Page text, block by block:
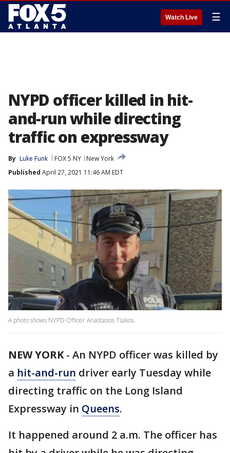
Watch Live ☰
NYPD officer killed in hit-
and-run while directing
traffic on expressway
By Luke Funk FOX 5 NY
New York
Published April 27, 2021 11:46 AM EDT
A photo shows NYPD Officer Anastasios Tsakos.
NEW YORK- An NYPD officer was killed by
a hit-and-run driver early Tuesday while
directing traffic on the Long Island
Expressway in Queens.
It happened around 2 a.m. The officer has